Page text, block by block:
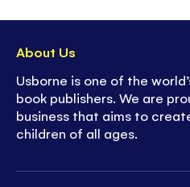
About Us
Usborne is one of the
book publishers. We are
business that aims to
children of all ages.